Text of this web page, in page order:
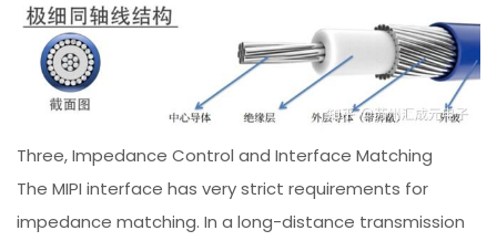
Three, Impedance Control and Interface Matching
The MIPI interface has very strict requirements for
impedance matching. In a long-distance transmission